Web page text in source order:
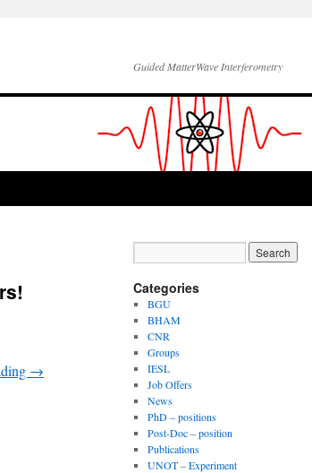
Guided MatterWave Interferometry
→
Categories
BGU
BHAM
CNR
Groups
IESL
Job Offers
News
PhD – positions
Post-Doc – position
Publications
UNOT – Experiment